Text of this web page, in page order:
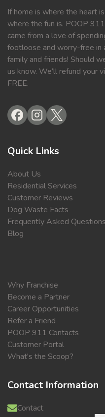
If home is where the heart
where the fun is. POOP
came from a love of
footloose and worry-free in
family and friends! Should
us know. We’ll refund your
FREE.
Quick Links
About Us
Residential Services
Customer Reviews
Dog Waste Facts
Frequently Asked Questions
Blog
Why Franchise
Become a Partner
Career Opportunities
Refer a Friend
POOP 911 Contacts
Customer Portal
What's the Scoop?
Contact Information
Contact